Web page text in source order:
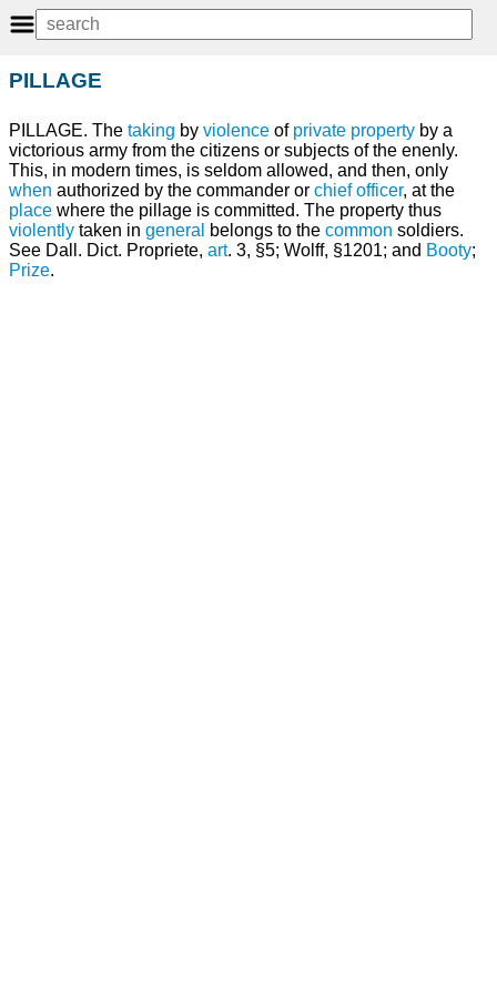
PILLAGE
PILLAGE. The taking by violence of private property by a
victorious army from the citizens or subjects of the enenly.
This, in modern times, is seldom allowed, and then, only
when authorized by the commander or chief officer, at the
place where the pillage is committed. The property thus
violently taken in general belongs to the common soldiers.
See Dall. Dict. Propriete, art. 3, §5; Wolff, §1201; and Booty;
Prize.